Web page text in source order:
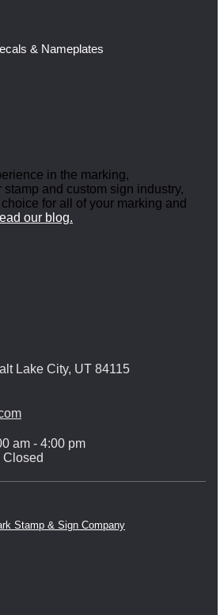
& Nameplates
in the marking,
and custom sign industry,
for all of your marking and
our blog.
Lake City, UT 84115
am - 4:00 pm
Closed
Stamp & Sign Company